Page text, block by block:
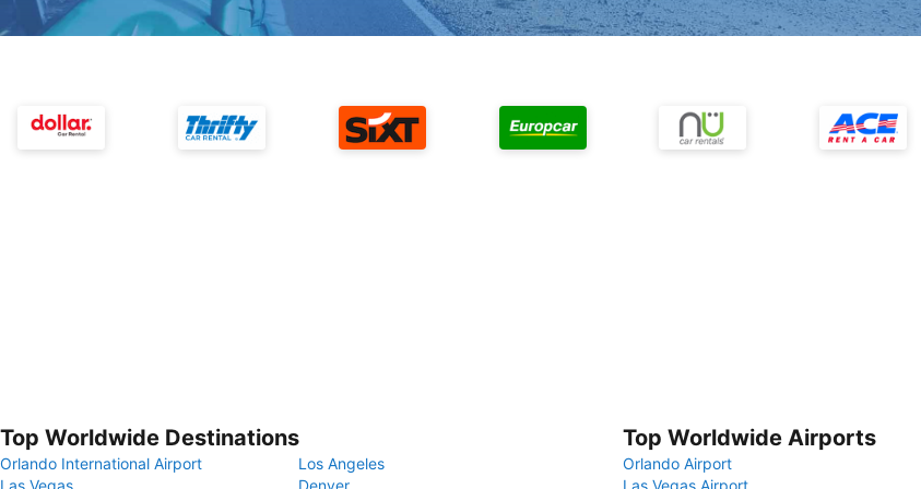
Top Worldwide Destinations
Orlando International Airport
Los Angeles
Las Vegas
Denver
Top Worldwide Airports
Orlando Airport
Las Vegas Airport